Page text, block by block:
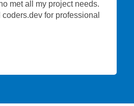
met all my project needs.
for professional